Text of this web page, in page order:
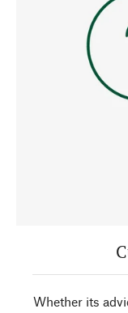
Whether its